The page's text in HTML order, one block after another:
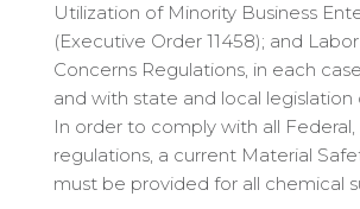
Utilization of Minority Business
(Executive Order 11458); and
Concerns Regulations, in each
and with state and local legislation
In order to comply with all
regulations, a current Material
must be provided for all chemical